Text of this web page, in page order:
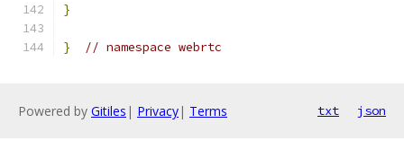
}
} // namespace webrtc
Powered by Gitiles | Privacy| Terms txt json